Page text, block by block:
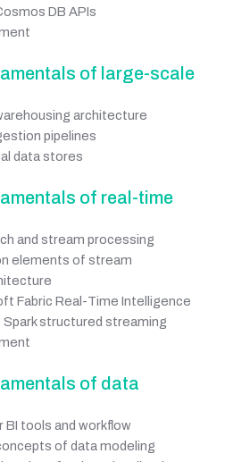
DB APIs
of large-scale
architecture
pipelines
data stores
of real-time
and stream processing
elements of stream
Fabric Real-Time Intelligence
Spark structured streaming
of data
BI tools and workflow
of data modeling